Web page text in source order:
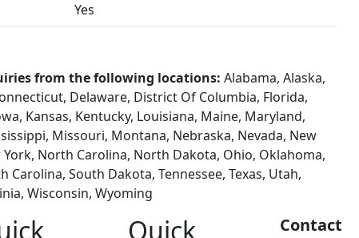
Yes
from the following locations: Alabama, Alaska,
Delaware, District Of Columbia, Florida,
Kansas, Kentucky, Louisiana, Maine, Maryland,
Missouri, Montana, Nebraska, Nevada, New
York, North Carolina, North Dakota, Ohio, Oklahoma,
Carolina, South Dakota, Tennessee, Texas, Utah,
Wisconsin, Wyoming
Quick
Contact